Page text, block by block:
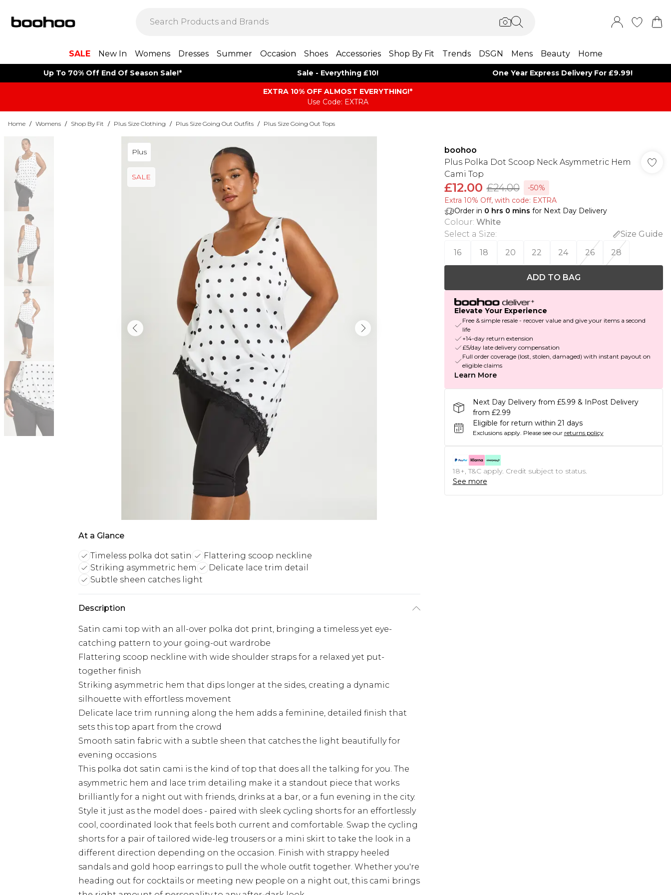
SALE New In Womens Dresses Summer Occasion Shoes Accessories Shop By Fit Trends DSGN Mens Beauty Home
Up To 70% Off End Of Season Sale!* Sale - Everything £10! One Year Express Delivery For £9.99!
EXTRA 10% OFF ALMOST EVERYTHING​​​!*
Use Code: EXTRA
Home / Womens / Shop By Fit / Plus Size Clothing / Plus Size Going Out Outfits / Plus Size Going Out Tops
Plus
SALE
At a Glance
Timeless polka dot satin
Flattering scoop neckline
Striking asymmetric hem
Delicate lace trim detail
Subtle sheen catches light
Description
Satin cami top with an all-over polka dot print, bringing a timeless yet eye-
catching pattern to your going-out wardrobe
Flattering scoop neckline with wide shoulder straps for a relaxed yet put-
together finish
Striking asymmetric hem that dips longer at the sides, creating a dynamic
silhouette with effortless movement
Delicate lace trim running along the hem adds a feminine, detailed finish that
sets this top apart from the crowd
Smooth satin fabric with a subtle sheen that catches the light beautifully for
evening occasions
This polka dot satin cami is the kind of top that does all the talking for you. The
asymmetric hem and lace trim detailing make it a standout piece that works
brilliantly for a night out with friends, drinks at a bar, or a fun evening in the city.
Style it just as the model does - paired with sleek cycling shorts for an effortlessly
cool, coordinated look that feels both current and comfortable. Swap the cycling
shorts for a pair of tailored wide-leg trousers or a mini skirt to take the look in a
different direction depending on the occasion. Finish with strappy heeled
sandals and gold hoop earrings to pull the whole outfit together. Whether you're
heading out for cocktails or meeting new people on a night out, this cami brings
boohoo
Plus Polka Dot Scoop Neck Asymmetric Hem
Cami Top
£12.00 £24.00
-50%
Extra 10% Off, with code: EXTRA
Order in 0 hrs 0 mins for Next Day Delivery
Colour: White
Select a Size:
Size Guide
16
18 20 22 24 26 28
ADD TO BAG
Elevate Your Experience
Free & simple resale - recover value and give your items a second
life
+14-day return extension
£5/day late delivery compensation
Full order coverage (lost, stolen, damaged) with instant payout on
eligible claims
Learn More
Next Day Delivery from £5.99 & InPost Delivery
from £2.99
Eligible for return within 21 days
Exclusions apply. Please see our returns policy
18+, T&C apply. Credit subject to status.
See more